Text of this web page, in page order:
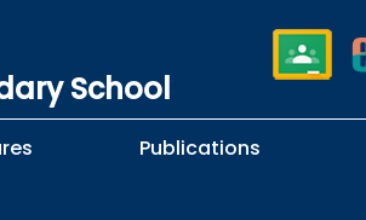
School
Publications